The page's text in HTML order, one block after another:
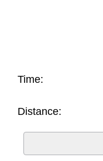
Time:
Distance: